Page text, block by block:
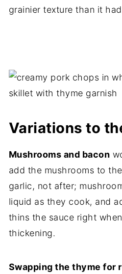
grainier texture than it
Variations to
Mushrooms and bacon
add the mushrooms to
garlic, not after;
liquid as they cook, and
thins the sauce right
thickening.
Swapping the thyme for